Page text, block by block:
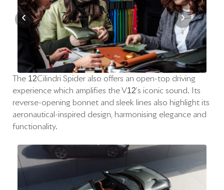
‹ ›
The 12Cilindri Spider also offers an open-top driving
experience which amplifies the V12’s iconic sound. Its
reverse-opening bonnet and sleek lines also highlight its
aeronautical-inspired design, harmonising elegance and
functionality.